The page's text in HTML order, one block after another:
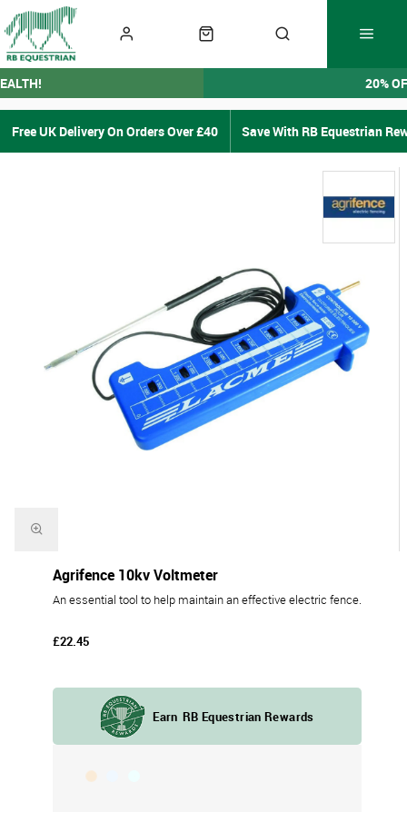
20%
Free UK Delivery On Orders Over £40 Save With RB Equestrian
An essential tool to help maintain an effective electric fence.
Agrifence 10kv Voltmeter
£22.45